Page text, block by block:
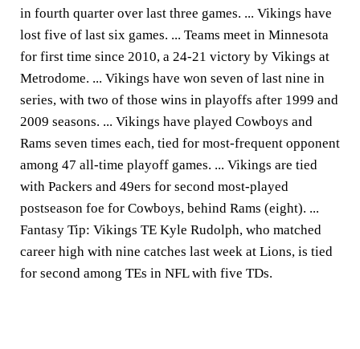
in fourth quarter over last three games. ... Vikings have
lost five of last six games. ... Teams meet in Minnesota
for first time since 2010, a 24-21 victory by Vikings at
Metrodome. ... Vikings have won seven of last nine in
series, with two of those wins in playoffs after 1999 and
2009 seasons. ... Vikings have played Cowboys and
Rams seven times each, tied for most-frequent opponent
among 47 all-time playoff games. ... Vikings are tied
with Packers and 49ers for second most-played
postseason foe for Cowboys, behind Rams (eight). ...
Fantasy Tip: Vikings TE Kyle Rudolph, who matched
career high with nine catches last week at Lions, is tied
for second among TEs in NFL with five TDs.